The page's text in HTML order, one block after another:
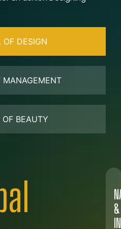
OF DESIGN
MANAGEMENT
OF BEAUTY
&